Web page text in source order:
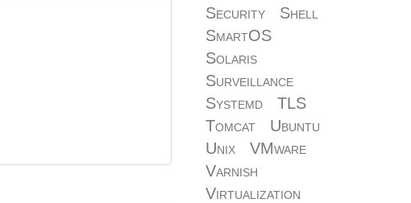
Security
Shell
SmartOS
Solaris
Surveillance
Systemd
TLS
Tomcat
Ubuntu
Unix
VMware
Varnish
Virtualization